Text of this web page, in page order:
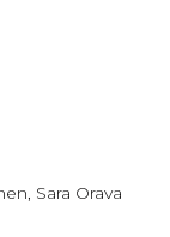
Sara Orava